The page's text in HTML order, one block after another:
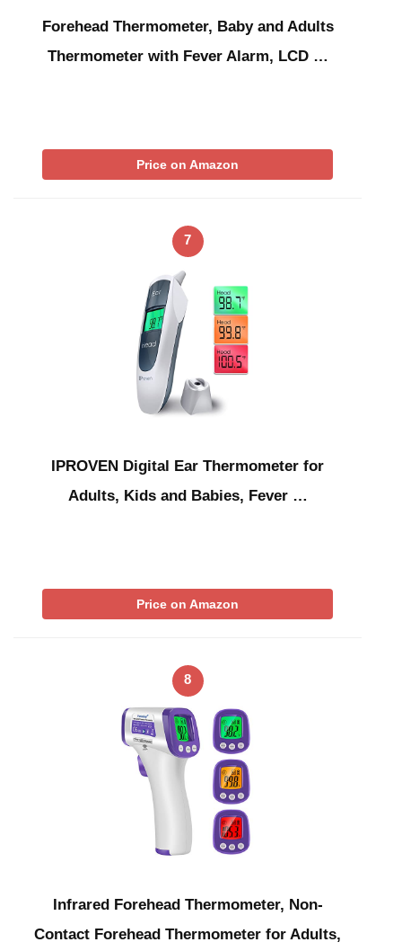
Forehead Thermometer, Baby and Adults
Thermometer with Fever Alarm, LCD …
Price on Amazon
7
IPROVEN Digital Ear Thermometer for
Adults, Kids and Babies, Fever …
Price on Amazon
8
Infrared Forehead Thermometer, Non-
Contact Forehead Thermometer for Adults,